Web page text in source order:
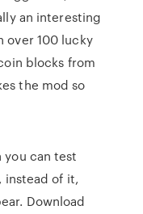
an interesting
over 100 lucky
blocks from
the mod so
can test
instead of it,
Download